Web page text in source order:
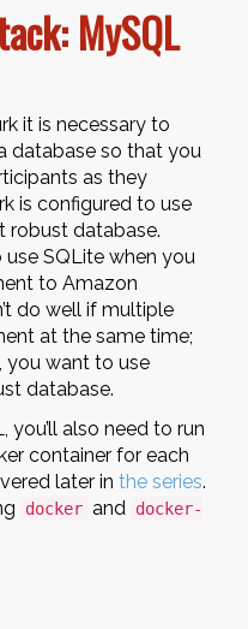
MySQL
it is necessary to
database so that you
as they
is configured to use
robust database.
use SQLite when you
to Amazon
do well if multiple
at the same time;
you want to use
database.
you’ll also need to run
container for each
later in the series.
docker and docker-